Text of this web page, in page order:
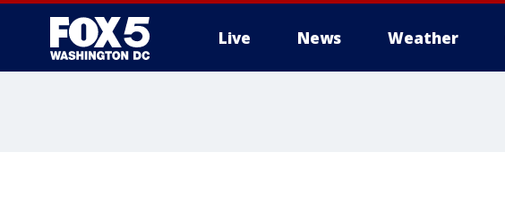
Live News Weather